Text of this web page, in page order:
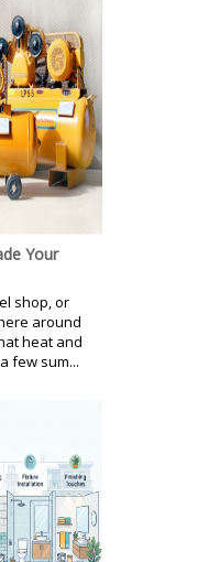
Your
shop, or
around
heat and
few sum...